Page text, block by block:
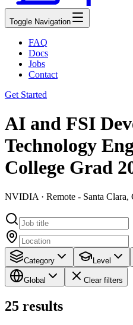
Toggle Navigation
FAQ
Docs
Jobs
Contact
Get Started
AI and FSI
Technology
College Grad
NVIDIA · Remote - Santa Clara,
Category Level
Global Clear filters
25 results